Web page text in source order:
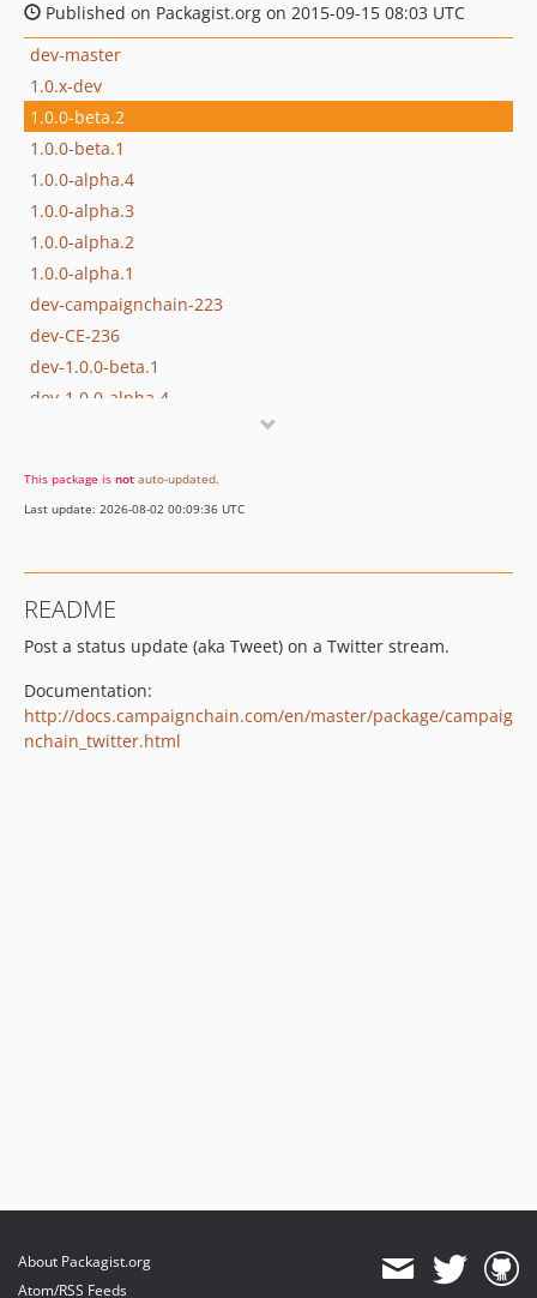
Published on Packagist.org on 2015-09-15 08:03 UTC
dev-master
1.0.x-dev
1.0.0-beta.2
1.0.0-beta.1
1.0.0-alpha.4
1.0.0-alpha.3
1.0.0-alpha.2
1.0.0-alpha.1
dev-campaignchain-223
dev-CE-236
dev-1.0.0-beta.1
dev-1.0.0-alpha.4
This package is not auto-updated.
Last update: 2026-08-02 00:09:36 UTC
README
Post a status update (aka Tweet) on a Twitter stream.
Documentation:
http://docs.campaignchain.com/en/master/package/campaig
nchain_twitter.html
About Packagist.org
Atom/RSS Feeds